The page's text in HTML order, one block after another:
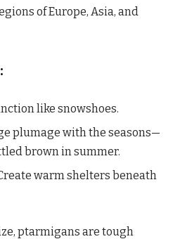
of Europe, Asia, and
like snowshoes.
plumage with the seasons—
brown in summer.
warm shelters beneath
ptarmigans are tough